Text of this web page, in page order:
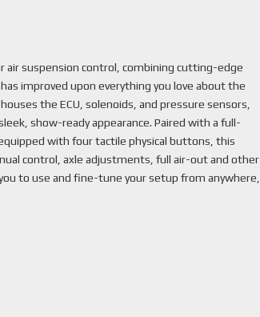
air suspension control, combining cutting-edge
improved upon everything you love about the
the ECU, solenoids, and pressure sensors,
show-ready appearance. Paired with a full-
with four tactile physical buttons, this
control, axle adjustments, full air-out and other
to use and fine-tune your setup from anywhere,